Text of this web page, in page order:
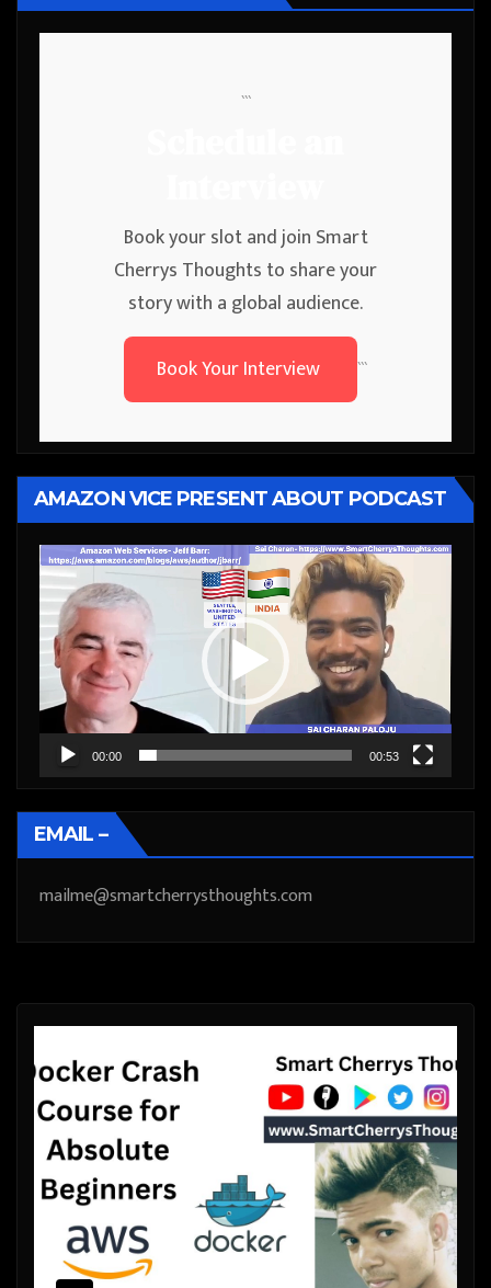
```
Book your slot and join Smart
Cherrys Thoughts to share your
story with a global audience.
Book Your Interview
```
AMAZON VICE PRESENT ABOUT PODCAST
Video
Player
00:00 00:53
EMAIL –
mailme@smartcherrysthoughts.com